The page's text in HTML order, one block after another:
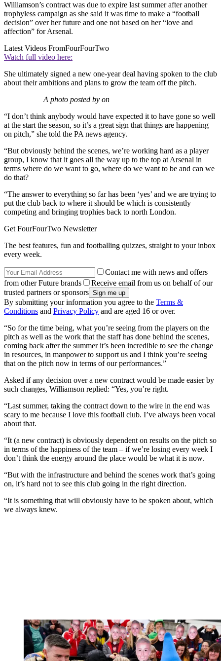
Williamson’s contract was due to expire last summer after another
trophyless campaign as she said it was time to make a “football
decision” over her future and one not based on her “love and
affection” for Arsenal.
Latest Videos FromFourFourTwo
Watch full video here:
She ultimately signed a new one-year deal having spoken to the club
about their ambitions and plans to grow the team off the pitch.
A photo posted by on
“I don’t think anybody would have expected it to have gone so well
at the start the season, so it’s a great sign that things are happening
on pitch,” she told the PA news agency.
“But obviously behind the scenes, we’re working hard as a player
group, I know that it goes all the way up to the top at Arsenal in
terms where do we want to go, where do we want to be and can we
do that?
“The answer to everything so far has been ‘yes’ and we are trying to
put the club back to where it should be which is consistently
competing and bringing trophies back to north London.
Get FourFourTwo Newsletter
The best features, fun and footballing quizzes, straight to your inbox
every week.
Contact me with news and offers
from other Future brands
Receive email from us on behalf of our
trusted partners or sponsors
By submitting your information you agree to the Terms &
Conditions and Privacy Policy and are aged 16 or over.
“So for the time being, what you’re seeing from the players on the
pitch as well as the work that the staff has done behind the scenes,
coming back after the summer it’s been incredible to see the change
in resources, in manpower to support us and I think you’re seeing
that on the pitch now in terms of our performances.”
Asked if any decision over a new contract would be made easier by
such changes, Williamson replied: “Yes, you’re right.
“Last summer, taking the contract down to the wire in the end was
scary to me because I love this football club. I’ve always been vocal
about that.
“It (a new contract) is obviously dependent on results on the pitch so
in terms of the happiness of the team – if we’re losing every week I
don’t think the energy around the place would be what it is now.
“But with the infrastructure and behind the scenes work that’s going
on, it’s hard not to see this club going in the right direction.
“It is something that will obviously have to be spoken about, which
we always knew.